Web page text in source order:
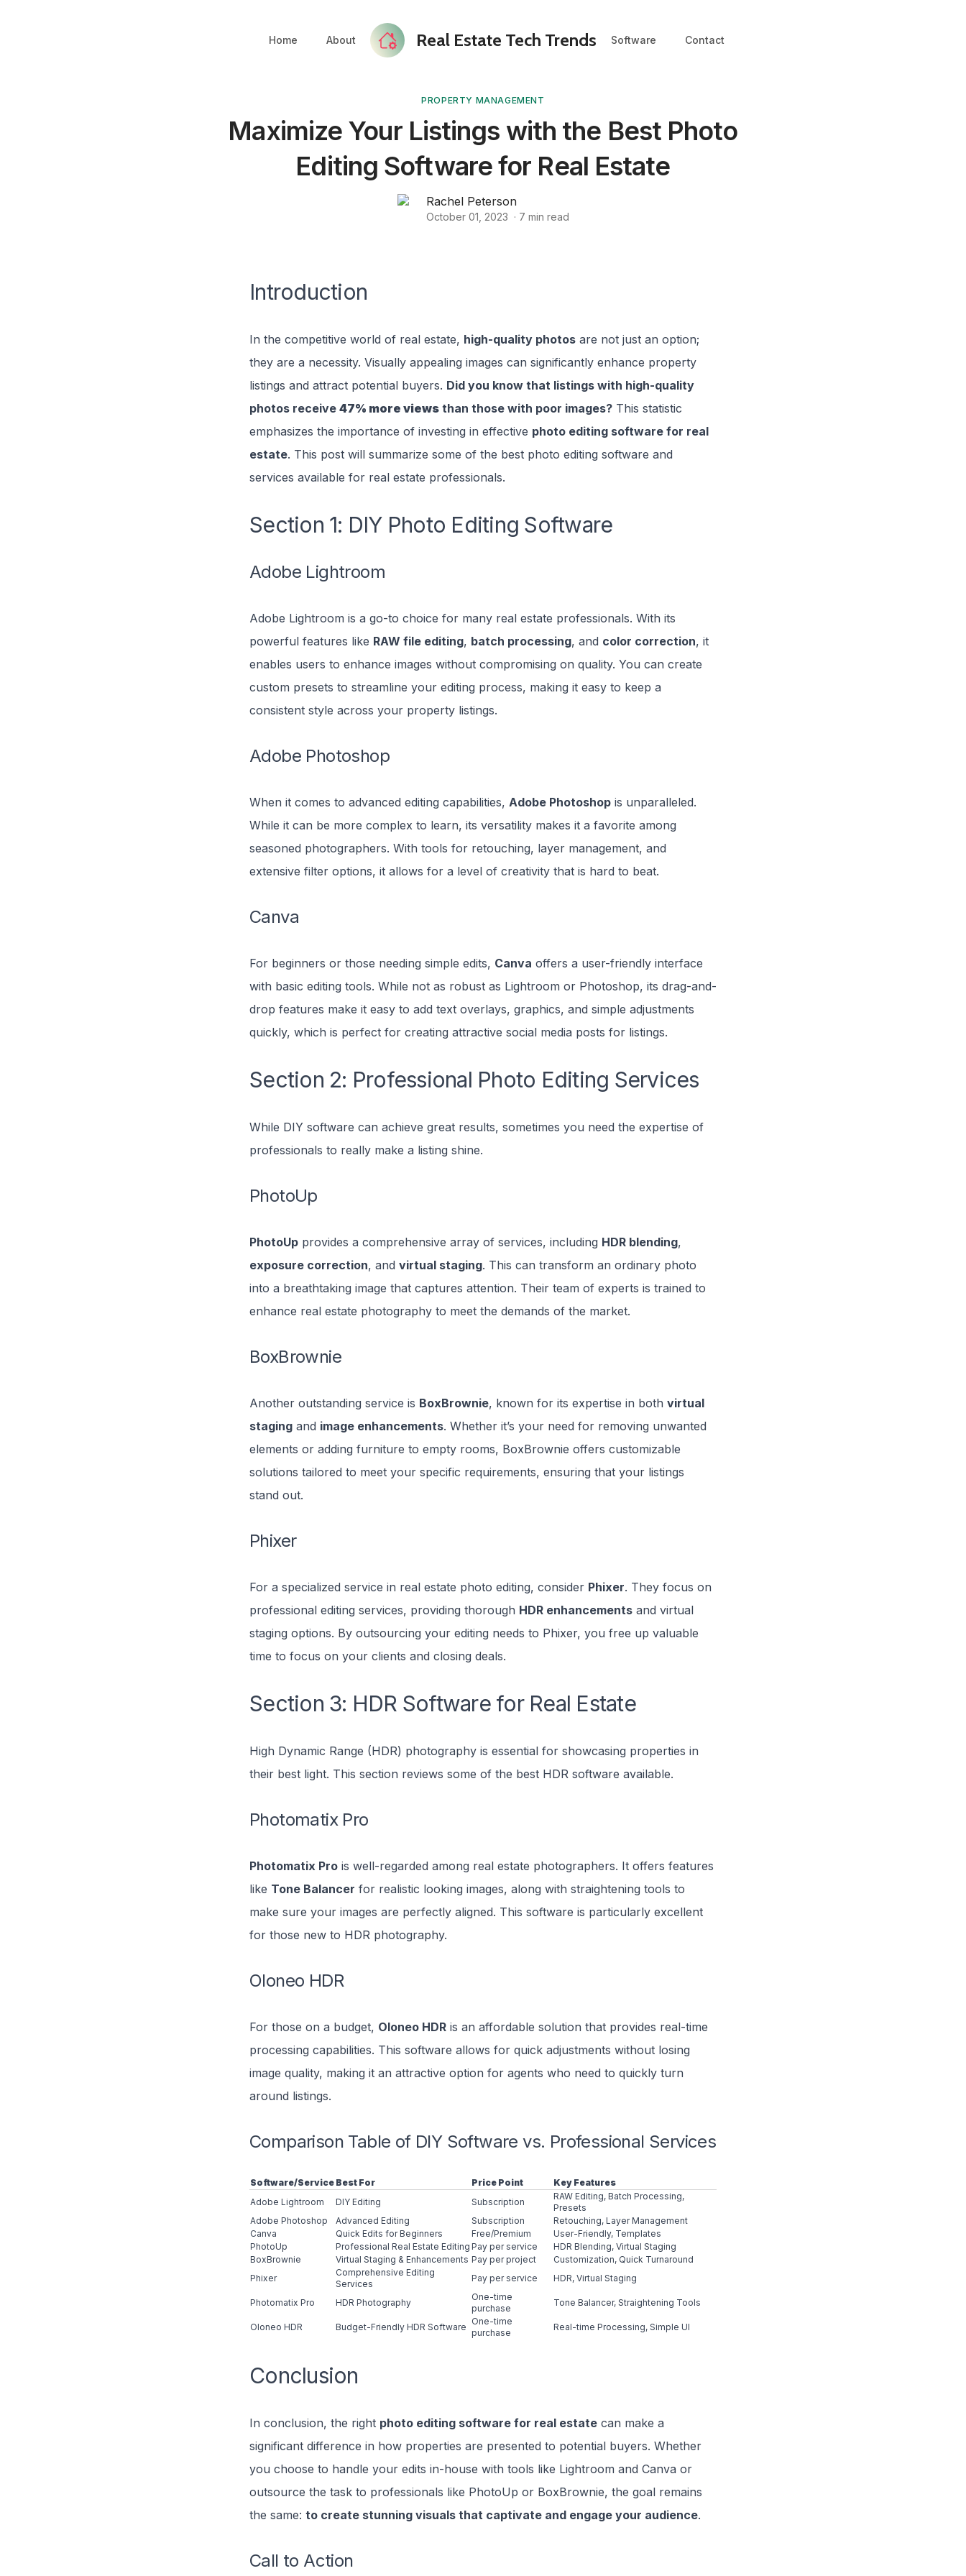
Home About Real Estate Tech Trends Software Contact
PROPERTY MANAGEMENT
Maximize Your Listings with the Best Photo
Editing Software for Real Estate
Rachel Peterson
October 01, 2023 · 7 min read
Introduction
In the competitive world of real estate, high-quality photos are not just an option;
they are a necessity. Visually appealing images can significantly enhance property
listings and attract potential buyers. Did you know that listings with high-quality
photos receive 47% more views than those with poor images? This statistic
emphasizes the importance of investing in effective photo editing software for real
estate. This post will summarize some of the best photo editing software and
services available for real estate professionals.
Section 1: DIY Photo Editing Software
Adobe Lightroom
Adobe Lightroom is a go-to choice for many real estate professionals. With its
powerful features like RAW file editing, batch processing, and color correction, it
enables users to enhance images without compromising on quality. You can create
custom presets to streamline your editing process, making it easy to keep a
consistent style across your property listings.
Adobe Photoshop
When it comes to advanced editing capabilities, Adobe Photoshop is unparalleled.
While it can be more complex to learn, its versatility makes it a favorite among
seasoned photographers. With tools for retouching, layer management, and
extensive filter options, it allows for a level of creativity that is hard to beat.
Canva
For beginners or those needing simple edits, Canva offers a user-friendly interface
with basic editing tools. While not as robust as Lightroom or Photoshop, its drag-and-
drop features make it easy to add text overlays, graphics, and simple adjustments
quickly, which is perfect for creating attractive social media posts for listings.
Section 2: Professional Photo Editing Services
While DIY software can achieve great results, sometimes you need the expertise of
professionals to really make a listing shine.
PhotoUp
PhotoUp provides a comprehensive array of services, including HDR blending,
exposure correction, and virtual staging. This can transform an ordinary photo
into a breathtaking image that captures attention. Their team of experts is trained to
enhance real estate photography to meet the demands of the market.
BoxBrownie
Another outstanding service is BoxBrownie, known for its expertise in both virtual
staging and image enhancements. Whether it’s your need for removing unwanted
elements or adding furniture to empty rooms, BoxBrownie offers customizable
solutions tailored to meet your specific requirements, ensuring that your listings
stand out.
Phixer
For a specialized service in real estate photo editing, consider Phixer. They focus on
professional editing services, providing thorough HDR enhancements and virtual
staging options. By outsourcing your editing needs to Phixer, you free up valuable
time to focus on your clients and closing deals.
Section 3: HDR Software for Real Estate
High Dynamic Range (HDR) photography is essential for showcasing properties in
their best light. This section reviews some of the best HDR software available.
Photomatix Pro
Photomatix Pro is well-regarded among real estate photographers. It offers features
like Tone Balancer for realistic looking images, along with straightening tools to
make sure your images are perfectly aligned. This software is particularly excellent
for those new to HDR photography.
Oloneo HDR
For those on a budget, Oloneo HDR is an affordable solution that provides real-time
processing capabilities. This software allows for quick adjustments without losing
image quality, making it an attractive option for agents who need to quickly turn
around listings.
Comparison Table of DIY Software vs. Professional Services
Software/Service Best For Price Point
Key Features
Adobe Lightroom
DIY Editing Subscription
RAW Editing, Batch Processing,
Presets
Adobe Photoshop
Advanced Editing Subscription
Retouching, Layer Management
Canva
Quick Edits for Beginners Free/Premium
User-Friendly, Templates
PhotoUp
Professional Real Estate Editing Pay per service
HDR Blending, Virtual Staging
BoxBrownie
Virtual Staging & Enhancements Pay per project
Customization, Quick Turnaround
Phixer
Comprehensive Editing
Services
Pay per service HDR, Virtual Staging
Photomatix Pro HDR Photography
One-time
purchase
Tone Balancer, Straightening Tools
Oloneo HDR Budget-Friendly HDR Software
One-time
purchase
Real-time Processing, Simple UI
Conclusion
In conclusion, the right photo editing software for real estate can make a
significant difference in how properties are presented to potential buyers. Whether
you choose to handle your edits in-house with tools like Lightroom and Canva or
outsource the task to professionals like PhotoUp or BoxBrownie, the goal remains
the same: to create stunning visuals that captivate and engage your audience.
Call to Action